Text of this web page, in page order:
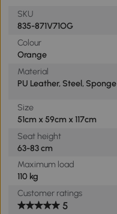
SKU
835-871V71OG
Colour
Orange
Material
PU Leather, Steel, Sponge
Size
51cm x 59cm x 117cm
Seat height
63-83 cm
Maximum load
110 kg
Customer ratings
5